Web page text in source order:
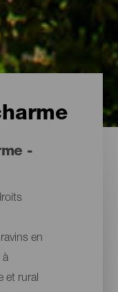
-
en
à
et rural